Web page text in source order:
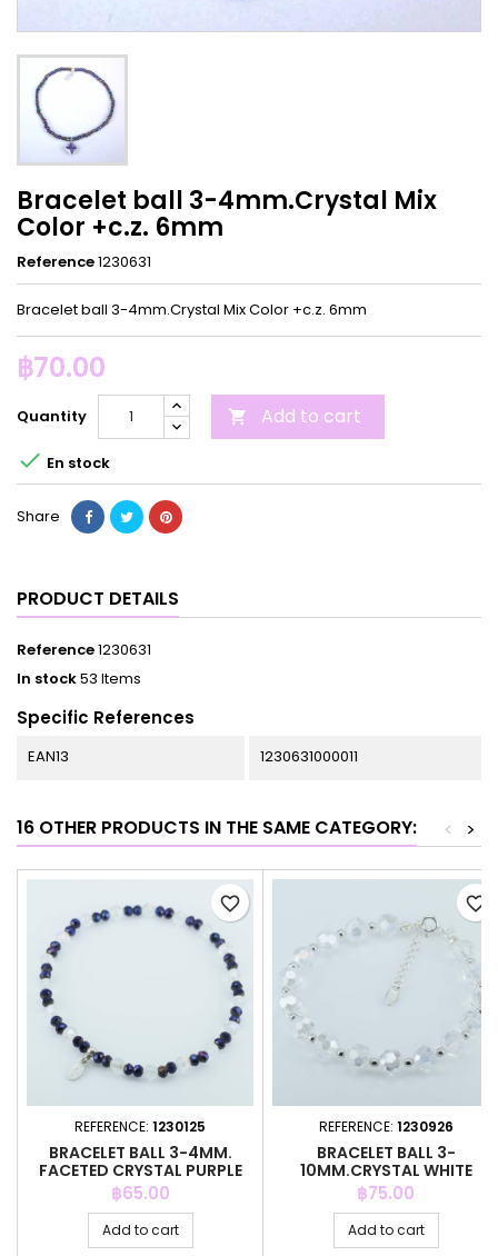
Bracelet ball 3-4mm.Crystal Mix
Color +c.z. 6mm
Reference1230631
Bracelet ball 3-4mm.Crystal Mix Color +c.z. 6mm
฿70.00
Quantity  Add to cart
 En stock
Share
PRODUCT DETAILS
Reference1230631
In stock53 Items
Specific References
EAN13 1230631000011
16 OTHER PRODUCTS IN THE SAME CATEGORY: >
<
REFERENCE: 1230125
BRACELET BALL 3-4MM.
FACETED CRYSTAL PURPLE
COLOR
Price
฿65.00
Add to cart
favorite_border
REFERENCE: 1230926
BRACELET BALL 3-
10MM.CRYSTAL WHITE
COLOR + PENDANT
Price
฿75.00
Add to cart
favorite_border